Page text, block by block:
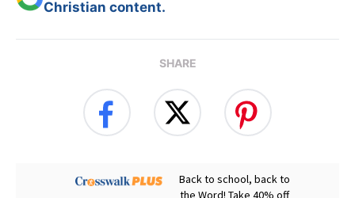
Christian content.
SHARE